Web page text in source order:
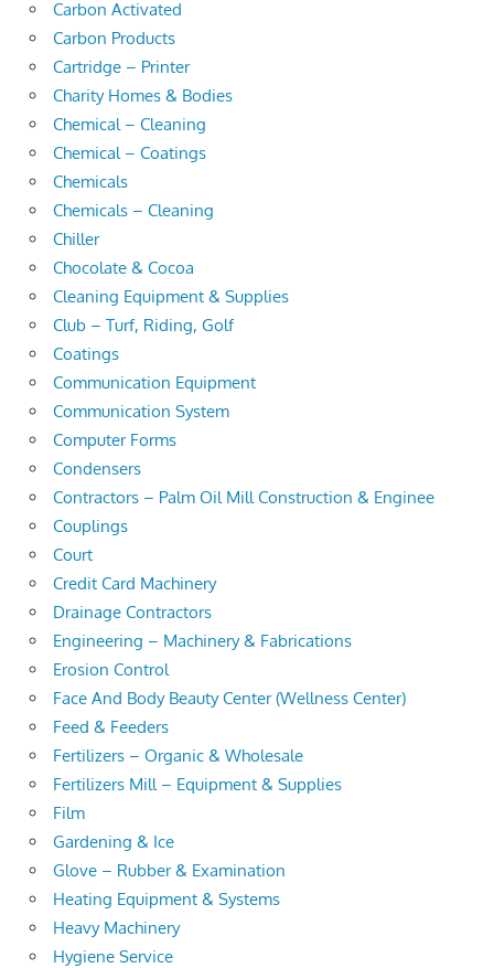
Carbon Activated
Carbon Products
Cartridge – Printer
Charity Homes & Bodies
Chemical – Cleaning
Chemical – Coatings
Chemicals
Chemicals – Cleaning
Chiller
Chocolate & Cocoa
Cleaning Equipment & Supplies
Club – Turf, Riding, Golf
Coatings
Communication Equipment
Communication System
Computer Forms
Condensers
Contractors – Palm Oil Mill Construction & Enginee
Couplings
Court
Credit Card Machinery
Drainage Contractors
Engineering – Machinery & Fabrications
Erosion Control
Face And Body Beauty Center (Wellness Center)
Feed & Feeders
Fertilizers – Organic & Wholesale
Fertilizers Mill – Equipment & Supplies
Film
Gardening & Ice
Glove – Rubber & Examination
Heating Equipment & Systems
Heavy Machinery
Hygiene Service